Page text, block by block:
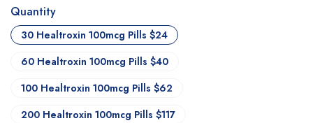
Quantity
30 Healtroxin 100mcg Pills $24
60 Healtroxin 100mcg Pills $40
100 Healtroxin 100mcg Pills $62
200 Healtroxin 100mcg Pills $117